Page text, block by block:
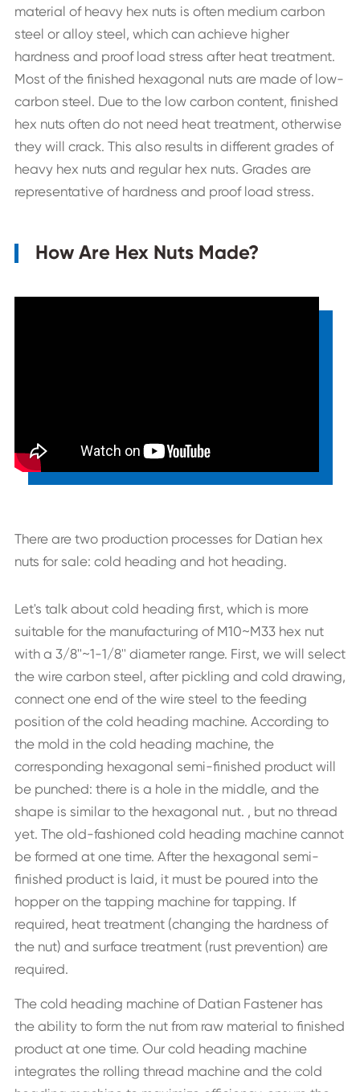
material of heavy hex nuts is often medium carbon
steel or alloy steel, which can achieve higher
hardness and proof load stress after heat treatment.
Most of the finished hexagonal nuts are made of low-
carbon steel. Due to the low carbon content, finished
hex nuts often do not need heat treatment, otherwise
they will crack. This also results in different grades of
heavy hex nuts and regular hex nuts. Grades are
representative of hardness and proof load stress.
How Are Hex Nuts Made?
There are two production processes for Datian hex
nuts for sale: cold heading and hot heading.
Let's talk about cold heading first, which is more
suitable for the manufacturing of M10~M33 hex nut
with a 3/8''~1-1/8'' diameter range. First, we will select
the wire carbon steel, after pickling and cold drawing,
connect one end of the wire steel to the feeding
position of the cold heading machine. According to
the mold in the cold heading machine, the
corresponding hexagonal semi-finished product will
be punched: there is a hole in the middle, and the
shape is similar to the hexagonal nut. , but no thread
yet. The old-fashioned cold heading machine cannot
be formed at one time. After the hexagonal semi-
finished product is laid, it must be poured into the
hopper on the tapping machine for tapping. If
required, heat treatment (changing the hardness of
the nut) and surface treatment (rust prevention) are
required.
The cold heading machine of Datian Fastener has
the ability to form the nut from raw material to finished
product at one time. Our cold heading machine
integrates the rolling thread machine and the cold